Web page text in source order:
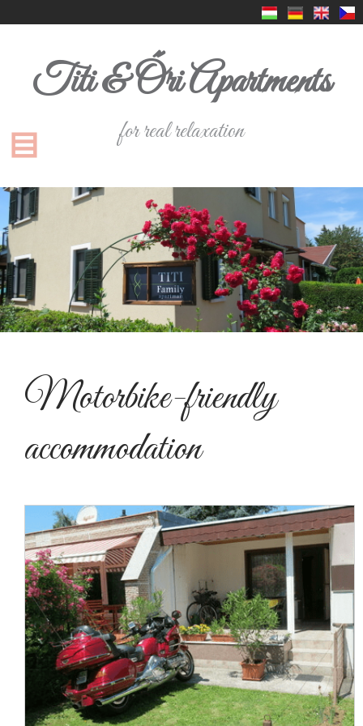
Titi & Őri Apartments
for real relaxation
Motorbike-friendly
accommodation